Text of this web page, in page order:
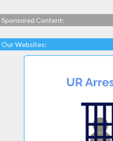
Sponsored Content:
Our Websites: